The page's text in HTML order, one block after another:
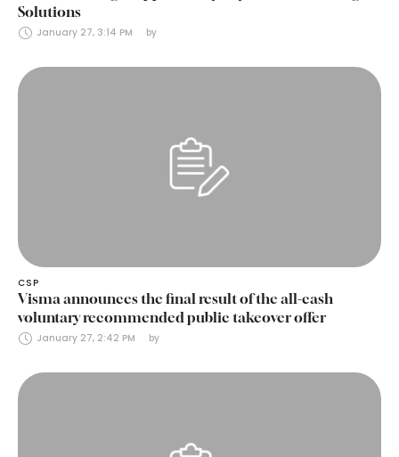
Solutions
January 27, 3:14 PM by
CSP
Visma announces the final result of the all-cash
voluntary recommended public takeover offer
January 27, 2:42 PM by